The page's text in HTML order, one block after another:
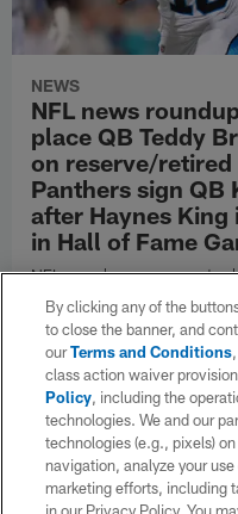
NEWS
NFL news
place QB Teddy
on reserve/retired
Panthers sign QB
after Haynes King
in Hall of Fame
NFL.com keeps you up to
latest league news from
NFL.com's transaction hub
breakdown.
By clicking any of the
to close the banner, and
ourTerms and Conditions
class action waiver
Policy, including the
technologies. We and our
technologies (e.g., pixels)
navigation, analyze your
marketing efforts, including